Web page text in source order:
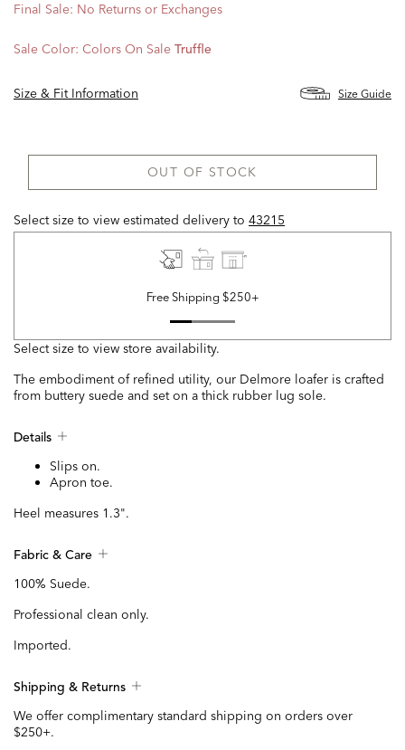
Final Sale: No Returns or Exchanges
Sale Color: Colors On Sale Truffle
Size & Fit Information Size Guide
OUT OF STOCK
Select size to view estimated delivery to 43215
Free Shipping $250+
Select size to view store availability.
The embodiment of refined utility, our Delmore loafer is crafted
from buttery suede and set on a thick rubber lug sole.
Details
Slips on.
Apron toe.
Heel measures 1.3".
Fabric & Care
100% Suede.
Professional clean only.
Imported.
Shipping & Returns
We offer complimentary standard shipping on orders over
$250+.